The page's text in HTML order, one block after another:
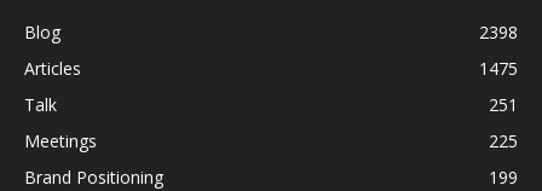
Blog
2398
Articles
1475
Talk
251
Meetings
225
Brand Positioning
199